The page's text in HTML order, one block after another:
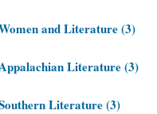
and Literature (3)
Literature (3)
Literature (3)